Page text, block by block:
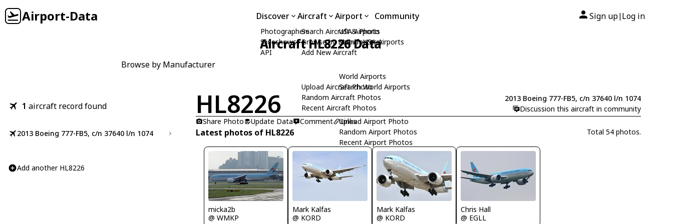
Airport-Data Discover
Photographers
Slideshows
API
Aircraft
Search Aircraft & Photo
Browse by Manufacturer
Add New Aircraft
Upload Aircraft Photo
Random Aircraft Photos
Recent Aircraft Photos
Airport
USA Airports
Search USA Airports
World Airports
Search World Airports
Upload Airport Photo
Random Airport Photos
Recent Airport Photos
Community Sign up| Log in
Aircraft HL8226 Data
Browse by Manufacturer
1 aircraft record found
2013 Boeing 777-FB5, c/n 37640 l/n 1074
Add another HL8226
HL8226
2013 Boeing 777-FB5, c/n 37640 l/n 1074
Discussion this aircraft in community
Share Photo
Update Data Comment Links
Latest photos of HL8226 Total 54 photos.
micka2b
@ WMKP
Mark Kalfas
@ KORD
Mark Kalfas
@ KORD
Chris Hall
@ EGLL